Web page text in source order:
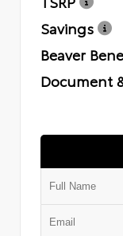
Savings
Beaver
Document